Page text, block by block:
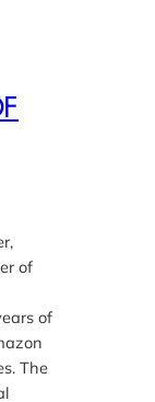
of
of
The